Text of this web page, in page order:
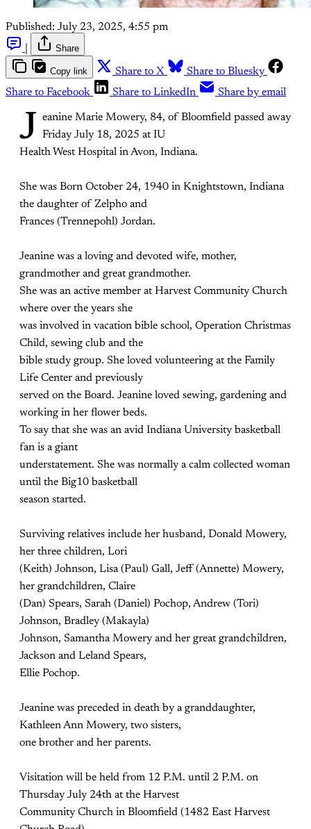
Published: July 23, 2025, 4:55 pm
Share
Copy link Share to X
Share to Bluesky
Share to Facebook
Share to LinkedIn Share by email
J
eanine Marie Mowery, 84, of Bloomfield passed away
Friday July 18, 2025 at IU
Health West Hospital in Avon, Indiana.
She was Born October 24, 1940 in Knightstown, Indiana
the daughter of Zelpho and
Frances (Trennepohl) Jordan.
Jeanine was a loving and devoted wife, mother,
grandmother and great grandmother.
She was an active member at Harvest Community Church
where over the years she
was involved in vacation bible school, Operation Christmas
Child, sewing club and the
bible study group. She loved volunteering at the Family
Life Center and previously
served on the Board. Jeanine loved sewing, gardening and
working in her flower beds.
To say that she was an avid Indiana University basketball
fan is a giant
understatement. She was normally a calm collected woman
until the Big10 basketball
season started.
Surviving relatives include her husband, Donald Mowery,
her three children, Lori
(Keith) Johnson, Lisa (Paul) Gall, Jeff (Annette) Mowery,
her grandchildren, Claire
(Dan) Spears, Sarah (Daniel) Pochop, Andrew (Tori)
Johnson, Bradley (Makayla)
Johnson, Samantha Mowery and her great grandchildren,
Jackson and Leland Spears,
Ellie Pochop.
Jeanine was preceded in death by a granddaughter,
Kathleen Ann Mowery, two sisters,
one brother and her parents.
Visitation will be held from 12 P.M. until 2 P.M. on
Thursday July 24th at the Harvest
Community Church in Bloomfield (1482 East Harvest